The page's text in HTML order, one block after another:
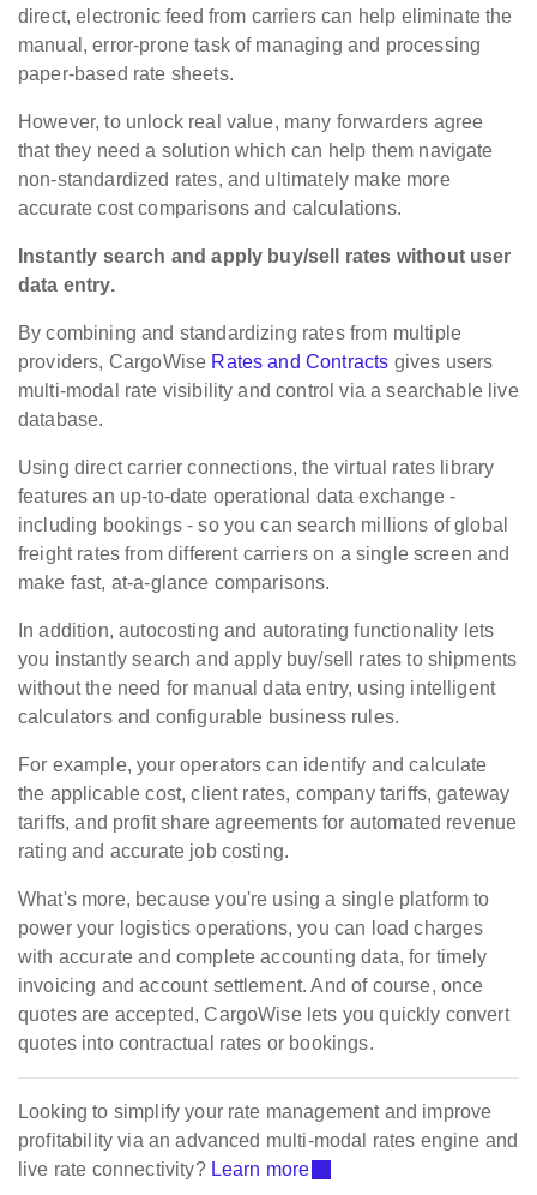
direct, electronic feed from carriers can help eliminate the
manual, error-prone task of managing and processing
paper-based rate sheets.
However, to unlock real value, many forwarders agree
that they need a solution which can help them navigate
non-standardized rates, and ultimately make more
accurate cost comparisons and calculations.
Instantly search and apply buy/sell rates without user
data entry.
By combining and standardizing rates from multiple
providers, CargoWise Rates and Contracts gives users
multi-modal rate visibility and control via a searchable live
database.
Using direct carrier connections, the virtual rates library
features an up-to-date operational data exchange -
including bookings - so you can search millions of global
freight rates from different carriers on a single screen and
make fast, at-a-glance comparisons.
In addition, autocosting and autorating functionality lets
you instantly search and apply buy/sell rates to shipments
without the need for manual data entry, using intelligent
calculators and configurable business rules.
For example, your operators can identify and calculate
the applicable cost, client rates, company tariffs, gateway
tariffs, and profit share agreements for automated revenue
rating and accurate job costing.
What's more, because you're using a single platform to
power your logistics operations, you can load charges
with accurate and complete accounting data, for timely
invoicing and account settlement. And of course, once
quotes are accepted, CargoWise lets you quickly convert
quotes into contractual rates or bookings.
Looking to simplify your rate management and improve
profitability via an advanced multi-modal rates engine and
live rate connectivity? Learn more